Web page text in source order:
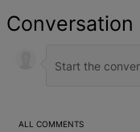
Conversation
ALL COMMENTS